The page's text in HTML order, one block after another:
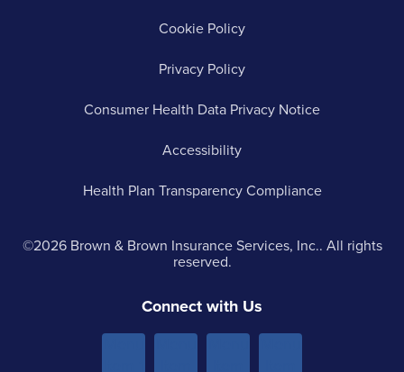
Cookie Policy
Privacy Policy
Consumer Health Data Privacy Notice
Accessibility
Health Plan Transparency Compliance
©2026 Brown & Brown Insurance Services, Inc.. All rights
reserved.
Connect with Us